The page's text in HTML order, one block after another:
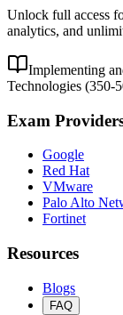
Unlock full access
analytics, and
Implementing
Technologies (350-
Exam
Google
Red Hat
VMware
Palo Alto
Fortinet
Resources
Blogs
FAQ